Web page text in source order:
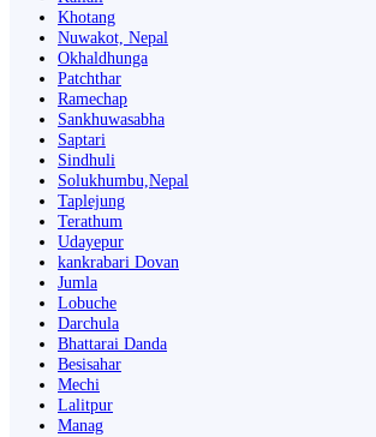
Khotang
Nuwakot, Nepal
Okhaldhunga
Patchthar
Ramechap
Sankhuwasabha
Saptari
Sindhuli
Solukhumbu,Nepal
Taplejung
Terathum
Udayepur
kankrabari Dovan
Jumla
Lobuche
Darchula
Bhattarai Danda
Besisahar
Mechi
Lalitpur
Manag